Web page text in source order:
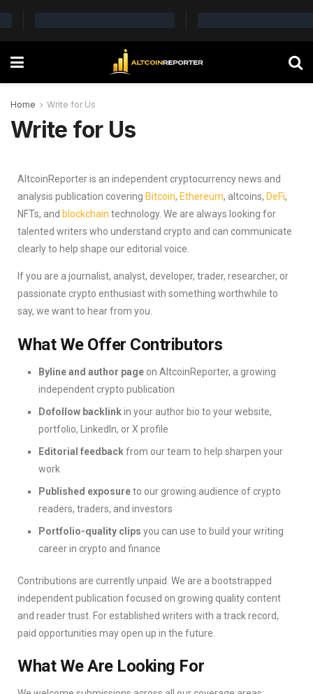
Home Write for Us
Write for Us
AltcoinReporter is an independent cryptocurrency news and
analysis publication covering Bitcoin, Ethereum, altcoins, DeFi,
NFTs, and blockchain technology. We are always looking for
talented writers who understand crypto and can communicate
clearly to help shape our editorial voice.
If you are a journalist, analyst, developer, trader, researcher, or
passionate crypto enthusiast with something worthwhile to
say, we want to hear from you.
What We Offer Contributors
Byline and author page on AltcoinReporter, a growing
independent crypto publication
Dofollow backlinkin your author bio to your website,
portfolio, LinkedIn, or X profile
Editorial feedbackfrom our team to help sharpen your
work
Published exposureto our growing audience of crypto
readers, traders, and investors
Portfolio-quality clips you can use to build your writing
career in crypto and finance
Contributions are currently unpaid. We are a bootstrapped
independent publication focused on growing quality content
and reader trust. For established writers with a track record,
paid opportunities may open up in the future.
What We Are Looking For